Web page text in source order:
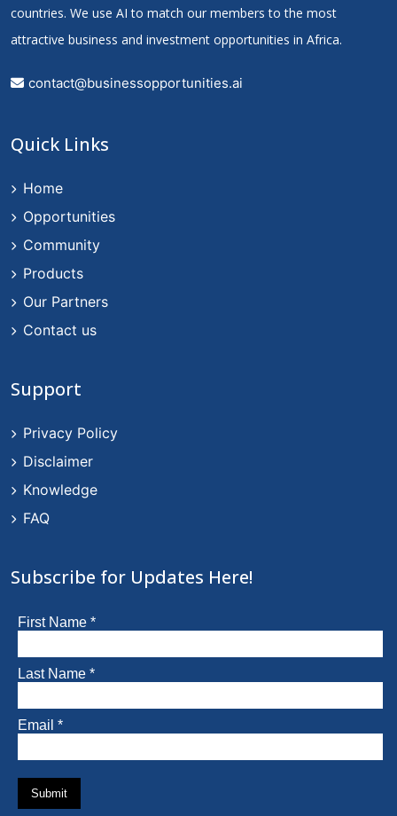
countries. We use AI to match our members to the most
attractive business and investment opportunities in Africa.
contact@businessopportunities.ai
Quick Links
Home
Opportunities
Community
Products
Our Partners
Contact us
Support
Privacy Policy
Disclaimer
Knowledge
FAQ
Subscribe for Updates Here!